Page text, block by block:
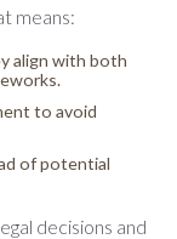
means:
align with both
to avoid
of potential
decisions and